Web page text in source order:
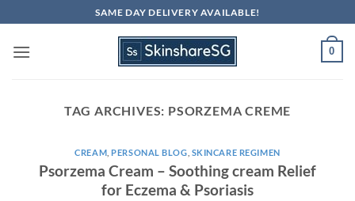
to
content
SAME DAY DELIVERY AVAILABLE!
0
TAG ARCHIVES: PSORZEMA CREME
CREAM ,PERSONAL BLOG SKINCARE REGIMEN
Psorzema Cream – Soothing cream Relief
for Eczema & Psoriasis